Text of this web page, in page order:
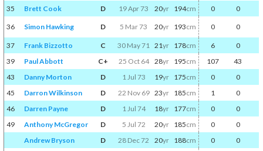
35 Brett Cook D 19 Apr 73 20yr 194cm 0 0
36 Simon Hawking D 5 Mar 73 20yr 193cm 0 0
37 Frank Bizzotto C 30 May 71 21yr 178cm 6 0
39
Paul Abbott C+ 25 Oct 64 28yr 195cm 107 43
43
Danny Morton D 1 Jul 73 19yr 175cm 0 0
45
Darron Wilkinson D 22 Nov 69 23yr 185cm 1 0
46
Darren Payne D 1 Jul 74 18yr 177cm 0 0
49
Anthony McGregor D 5 Jul 72 20yr 185cm 0 0
Andrew Bryson
D 28 Dec 72 20yr 188cm 0 0